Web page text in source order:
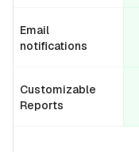
Email
notifications
Customizable
Reports